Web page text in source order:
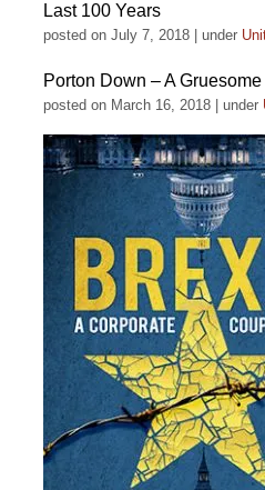
Last 100 Years
posted on July 7, 2018 under
Porton Down – A
posted on March 16, 2018 under